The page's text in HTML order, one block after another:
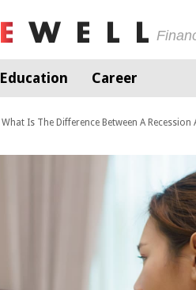
Education Career
What Is The Difference Between A